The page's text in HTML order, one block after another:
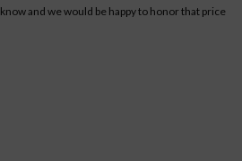
and we would be happy to honor that price